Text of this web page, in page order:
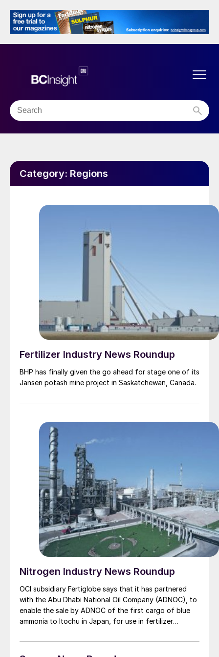
Category: Regions
Fertilizer Industry News Roundup
BHP has finally given the go ahead for stage one of its
Jansen potash mine project in Saskatchewan, Canada.
Nitrogen Industry News Roundup
OCI subsidiary Fertiglobe says that it has partnered
with the Abu Dhabi National Oil Company (ADNOC), to
enable the sale by ADNOC of the first cargo of blue
ammonia to Itochu in Japan, for use in fertilizer
between OCI and ADNOC respectively, will produce the